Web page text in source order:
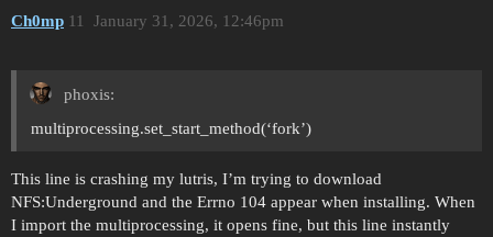
Ch0mp January 31, 2026, 12:46pm
11
phoxis:
multiprocessing.set_start_method(‘fork’)
This line is crashing my lutris, I’m trying to download
NFS:Underground and the Errno 104 appear when installing. When
I import the multiprocessing, it opens fine, but this line instantly